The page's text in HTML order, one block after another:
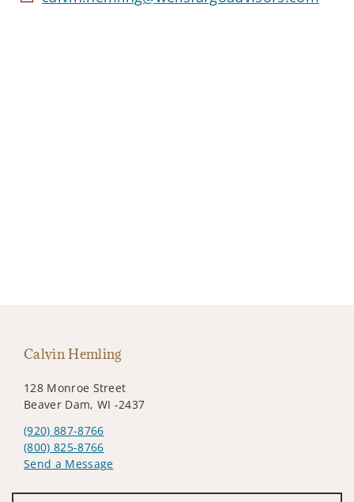
Calvin Hemling
128 Monroe Street
Beaver Dam, WI -2437
(920) 887-8766
(800) 825-8766
Send a Message